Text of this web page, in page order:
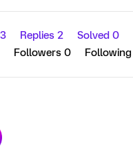
Replies 2 Solved 0
Followers 0 Following